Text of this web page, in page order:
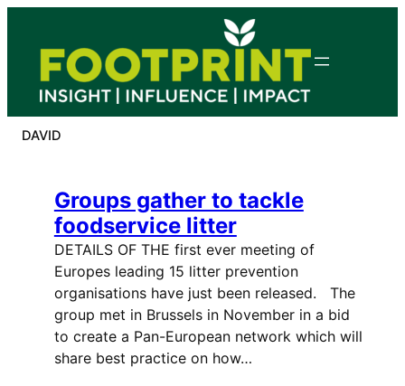
content
DAVID
Groups gather to tackle
foodservice litter
DETAILS OF THE first ever meeting of
Europes leading 15 litter prevention
organisations have just been released. The
group met in Brussels in November in a bid
to create a Pan-European network which will
share best practice on how…